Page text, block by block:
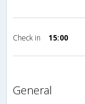
Check in 15:00
general